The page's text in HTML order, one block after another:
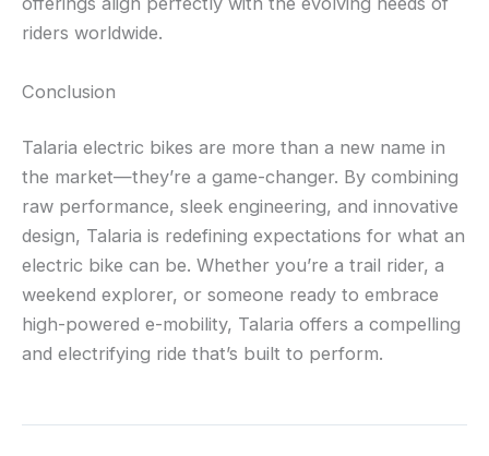
riders worldwide.
Conclusion
Talaria electric bikes are more than a new name in
the market—they’re a game-changer. By combining
raw performance, sleek engineering, and innovative
design, Talaria is redefining expectations for what an
electric bike can be. Whether you’re a trail rider, a
weekend explorer, or someone ready to embrace
high-powered e-mobility, Talaria offers a compelling
and electrifying ride that’s built to perform.